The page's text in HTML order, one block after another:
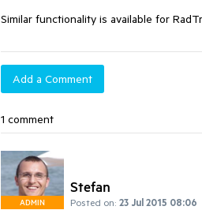
Similar functionality is available for
Add a Comment
1 comment
ADMIN
Stefan
Posted on: 23 Jul 2015 08:06